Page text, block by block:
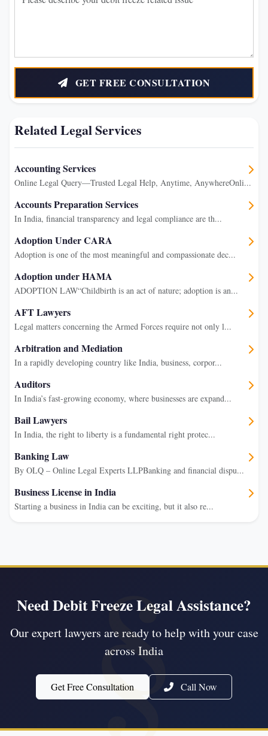
GET FREE CONSULTATION
Related Legal Services
Accounting Services
Online Legal Query—Trusted Legal Help, Anytime, AnywhereOnli...
Accounts Preparation Services
In India, financial transparency and legal compliance are th...
Adoption Under CARA
Adoption is one of the most meaningful and compassionate dec...
Adoption under HAMA
ADOPTION LAW“Childbirth is an act of nature; adoption is an...
AFT Lawyers
Legal matters concerning the Armed Forces require not only l...
Arbitration and Mediation
In a rapidly developing country like India, business, corpor...
Auditors
In India’s fast-growing economy, where businesses are expand...
Bail Lawyers
In India, the right to liberty is a fundamental right protec...
Banking Law
By OLQ – Online Legal Experts LLPBanking and financial dispu...
Business License in India
Starting a business in India can be exciting, but it also re...
Need Debit Freeze Legal Assistance?
Our expert lawyers are ready to help with your case
across India
Get Free Consultation Call Now